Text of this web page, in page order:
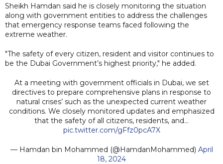
Sheikh Hamdan said he is closely monitoring the situation
along with government entities to address the challenges
that emergency response teams faced following the
extreme weather.
"The safety of every citizen, resident and visitor continues to
be the Dubai Government’s highest priority," he added.
At a meeting with government officials in Dubai, we set
directives to prepare comprehensive plans in response to
natural crises’ such as the unexpected current weather
conditions. We closely monitored updates and emphasized
that the safety of all citizens, residents, and…
pic.twitter.com/gFfz0pcA7X
— Hamdan bin Mohammed (@HamdanMohammed) April
18, 2024